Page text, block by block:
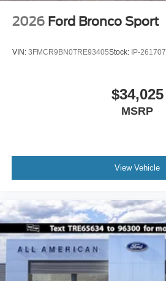
2026 Ford Bronco Sport
VIN: 3FMCR9BN0TRE93405Stock: IP-261707
$34,025
MSRP
View Vehicle